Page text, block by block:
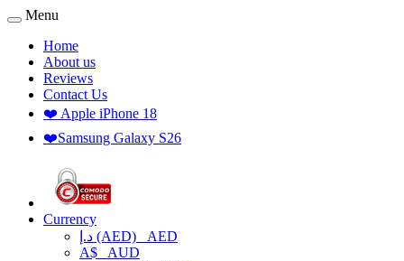
Menu
Home
About us
Reviews
Contact Us
❤️ Apple iPhone 18
❤️Samsung Galaxy S26
Currency
د.إ (AED) AED
A$ AUD